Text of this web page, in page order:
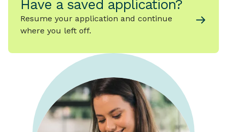
Have a saved application?
Resume your application and continue
where you left off.